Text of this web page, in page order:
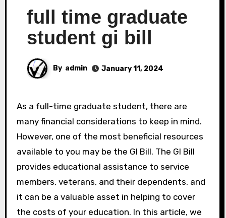
full time graduate
student gi bill
By admin January 11, 2024
As a full-time graduate student, there are
many financial considerations to keep in mind.
However, one of the most beneficial resources
available to you may be the GI Bill. The GI Bill
provides educational assistance to service
members, veterans, and their dependents, and
it can be a valuable asset in helping to cover
the costs of your education. In this article, we